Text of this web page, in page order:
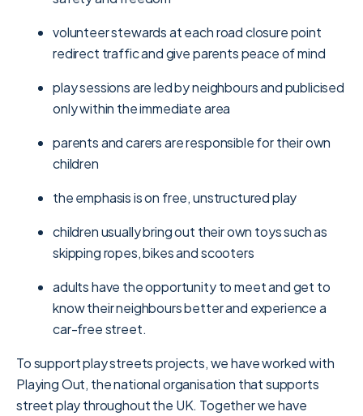
volunteer stewards at each road closure point
redirect traffic and give parents peace of mind
play sessions are led by neighbours and publicised
only within the immediate area
parents and carers are responsible for their own
children
the emphasis is on free, unstructured play
children usually bring out their own toys such as
skipping ropes, bikes and scooters
adults have the opportunity to meet and get to
know their neighbours better and experience a
car-free street.
To support play streets projects, we have worked with
Playing Out, the national organisation that supports
street play throughout the UK. Together we have